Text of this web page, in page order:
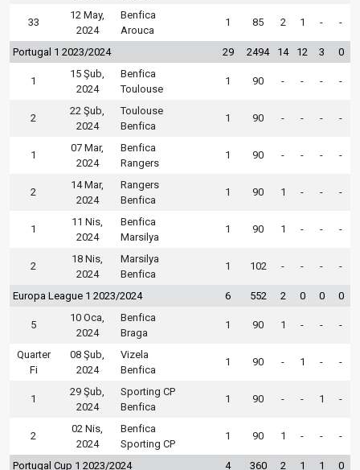
33
12 May,
2024
Benfica
Arouca
1 85 2 1 - -
Portugal 1 2023/2024 29 2494 14 12 3 0
1
15 Şub,
2024
Benfica
Toulouse
1 90 - - - -
2
22 Şub,
2024
Toulouse
Benfica
1 90 - - - -
1
07 Mar,
2024
Benfica
Rangers
1 90 - - - -
2
14 Mar,
2024
Rangers
Benfica
1 90 1 - - -
1
11 Nis,
2024
Benfica
Marsilya
1 90 1 - - -
2
18 Nis,
2024
Marsilya
Benfica
1 102 - - - -
Europa League 1 2023/2024 6 552 2 0 0 0
5
10 Oca,
2024
Benfica
Braga
1 90 1 - - -
Quarter
Fi
08 Şub,
2024
Vizela
Benfica
1 90 - 1 - -
1
29 Şub,
2024
Sporting CP
Benfica
1 90 - - 1 -
2
02 Nis,
2024
Benfica
Sporting CP
1 90 1 - - -
Portugal Cup 1 2023/2024 4 360 2 1 1 0